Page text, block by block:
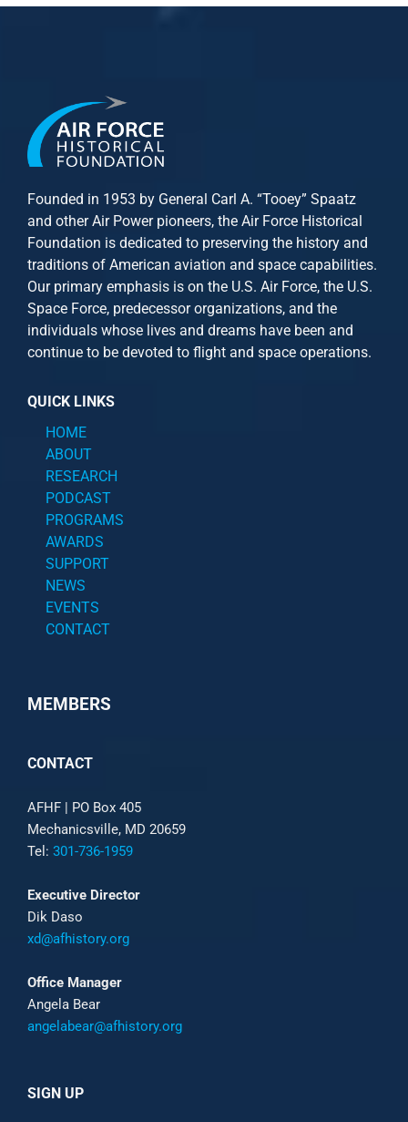
Founded in 1953 by General Carl A. “Tooey” Spaatz
and otherAir Powerpioneers, the Air Force Historical
Foundation is dedicated to preserving the history and
traditions of American aviation and space capabilities.
Our primary emphasis is on the U.S. Air Force, the U.S.
Space Force, predecessor organizations, and the
individuals whose lives and dreams have been and
continue to be devoted to flight and space operations.
QUICK LINKS
HOME
ABOUT
RESEARCH
PODCAST
PROGRAMS
AWARDS
SUPPORT
NEWS
EVENTS
CONTACT
MEMBERS
CONTACT
AFHF |
PO Box 405
Mechanicsville, MD 20659
Tel: 301-736-1959
Executive Director
Dik Daso
xd@afhistory.org
Office Manager
Angela Bear
angelabear@afhistory.org
SIGN UP